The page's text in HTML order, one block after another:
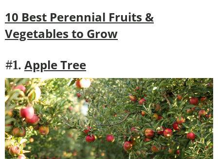
10 Best Perennial Fruits &
Vegetables to Grow
#1. Apple Tree